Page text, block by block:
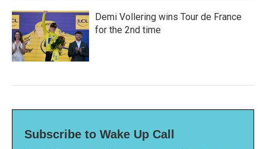
Demi Vollering wins Tour de France
for the 2nd time
Subscribe to Wake Up Call